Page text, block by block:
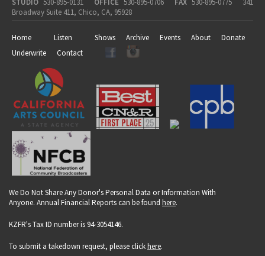
Broadway Suite 411, Chico, CA, 95928
Home Listen Shows Archive Events About
Donate
Underwrite
Contact
We Do Not Share Any Donor's Personal Data or Information With
Anyone. Annual Financial Reports can be found here.
KZFR's Tax ID number is 94-3054146.
To submit a takedown request, please clickhere.